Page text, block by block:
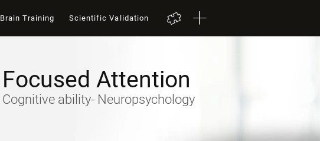
Brain Training Scientific Validation
Focused Attention
Cognitive ability- Neuropsychology